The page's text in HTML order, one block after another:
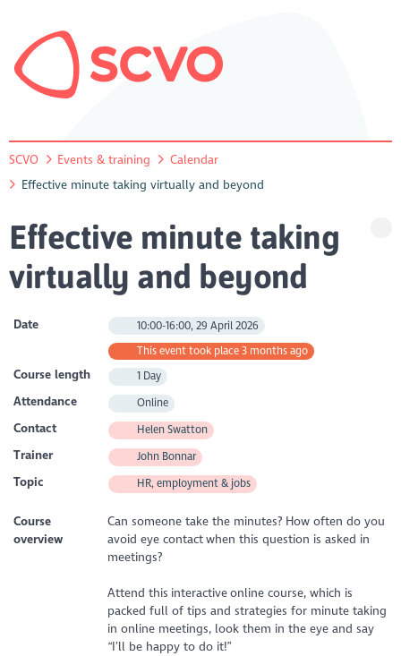
SCVO Events & training
Calendar
Effective minute taking virtually and beyond
Effective minute taking
virtually and beyond
Date 10:00-16:00, 29 April 2026
This event took place 3 months ago
Course length 1 Day
Attendance Online
Contact Helen Swatton
Trainer John Bonnar
Topic HR, employment & jobs
Course
overview
Can someone take the minutes? How often do you
avoid eye contact when this question is asked in
meetings?
Attend this interactive online course, which is
packed full of tips and strategies for minute taking
in online meetings, look them in the eye and say
“I’ll be happy to do it!”